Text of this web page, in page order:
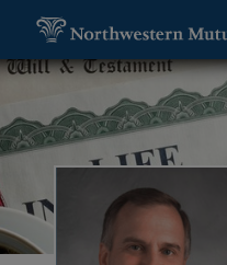
Financial